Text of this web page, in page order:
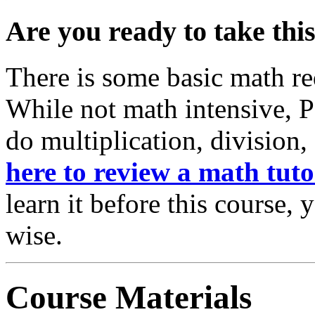
Are you ready to take
There is some basic math
While not math intensive,
do multiplication, division,
here to review a math
learn it before this course,
wise.
Course Materials